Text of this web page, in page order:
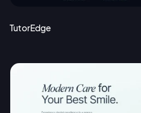
TutorEdge